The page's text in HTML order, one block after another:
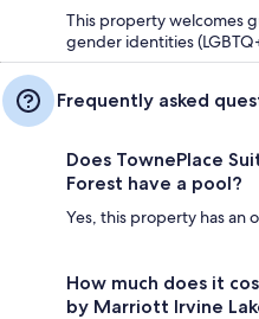
This property welcomes
gender identities
Frequently asked
Does TownePlace
Forest have a pool?
Yes, this property has an
How much does it
by Marriott Irvine